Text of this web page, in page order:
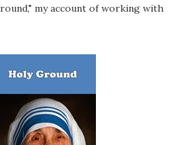
my account of working with